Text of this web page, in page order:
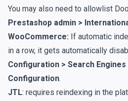
You may also need to allowlist
Prestashop admin >
WooCommerce: If automatic
in a row, it gets automatically
Configuration > Search Engines
Configuration.
JTL: requires reindexing in the